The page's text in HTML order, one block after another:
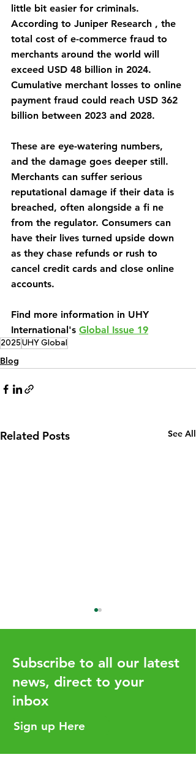
little bit easier for criminals.
According to Juniper Research , the
total cost of e-commerce fraud to
merchants around the world will
exceed USD 48 billion in 2024.
Cumulative merchant losses to online
payment fraud could reach USD 362
billion between 2023 and 2028.
These are eye-watering numbers,
and the damage goes deeper still.
Merchants can suffer serious
reputational damage if their data is
breached, often alongside a fi ne
from the regulator. Consumers can
have their lives turned upside down
as they chase refunds or rush to
cancel credit cards and close online
accounts.
Find more information in UHY
International's Global Issue 19
2025 UHY Global
Blog
Related Posts See All
New Look UHY Global
Magazine Issue 19
Available Now
Subscribe to all our latest
news, direct to your
inbox
Sign up Here